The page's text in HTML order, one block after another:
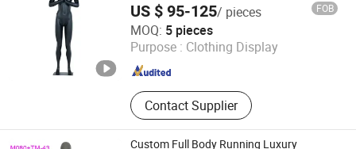
US $ 95-125/ pieces FOB
MOQ: 5 pieces
Purpose : Clothing Display
Contact Supplier
Quanzhou Hexing Display Products Co., Ltd.
Fujian , China Since 2021
Custom Full Body Running Luxury